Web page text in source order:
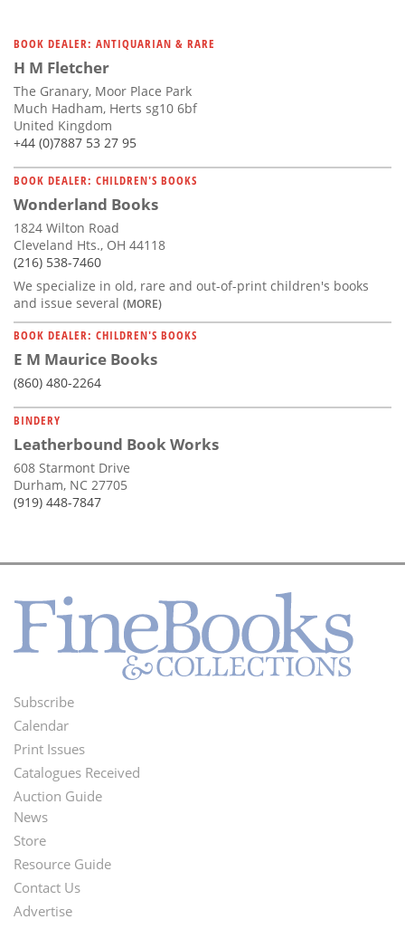
BOOK DEALER: ANTIQUARIAN & RARE
H M Fletcher
The Granary, Moor Place Park
Much Hadham, Herts sg10 6bf
United Kingdom
+44 (0)7887 53 27 95
BOOK DEALER: CHILDREN'S BOOKS
Wonderland Books
1824 Wilton Road
Cleveland Hts., OH 44118
(216) 538-7460
We specialize in old, rare and out-of-print children's books
and issue several (MORE)
BOOK DEALER: CHILDREN'S BOOKS
E M Maurice Books
(860) 480-2264
BINDERY
Leatherbound Book Works
608 Starmont Drive
Durham, NC 27705
(919) 448-7847
Footer
Menu
Subscribe
Calendar
Print Issues
Catalogues Received
Auction Guide
Second
Footer
Menu
News
Store
Resource Guide
Contact Us
Advertise